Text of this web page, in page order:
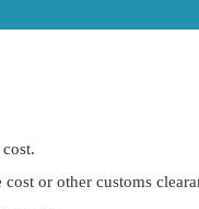
or other customs